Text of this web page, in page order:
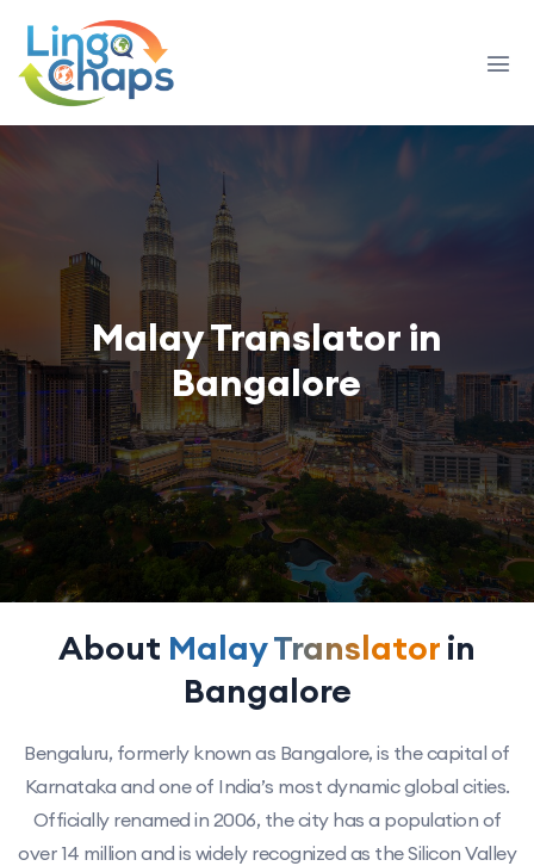
Malay Translator in
Bangalore
About Malay Translatorin
Bangalore
Bengaluru, formerly known as Bangalore, is the capital of
Karnataka and one of India’s most dynamic global cities.
Officially renamed in 2006, the city has a population of
over 14 million and is widely recognized as the Silicon Valley